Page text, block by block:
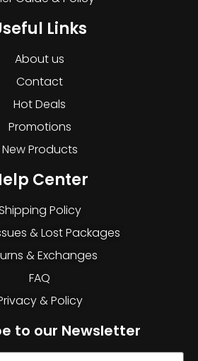
Links
About us
Contact
Hot Deals
Promotions
New Products
Center
Policy
& Lost Packages
& Exchanges
FAQ
& Policy
to our Newsletter